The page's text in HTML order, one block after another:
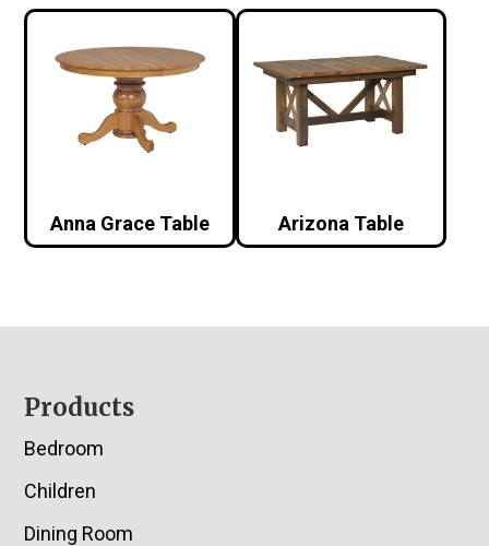
Anna Grace Table Arizona Table
Footer
Products
Bedroom
Children
Dining Room